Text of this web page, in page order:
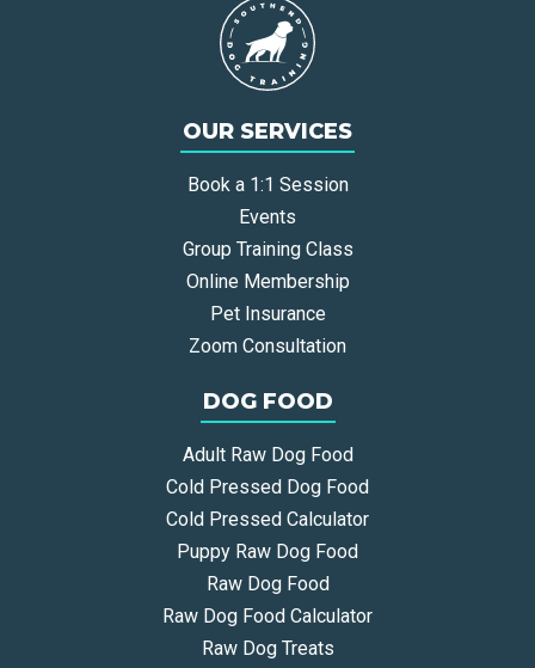
OUR SERVICES
Book a 1:1 Session
Events
Group Training Class
Online Membership
Pet Insurance
Zoom Consultation
DOG FOOD
Adult Raw Dog Food
Cold Pressed Dog Food
Cold Pressed Calculator
Puppy Raw Dog Food
Raw Dog Food
Raw Dog Food Calculator
Raw Dog Treats